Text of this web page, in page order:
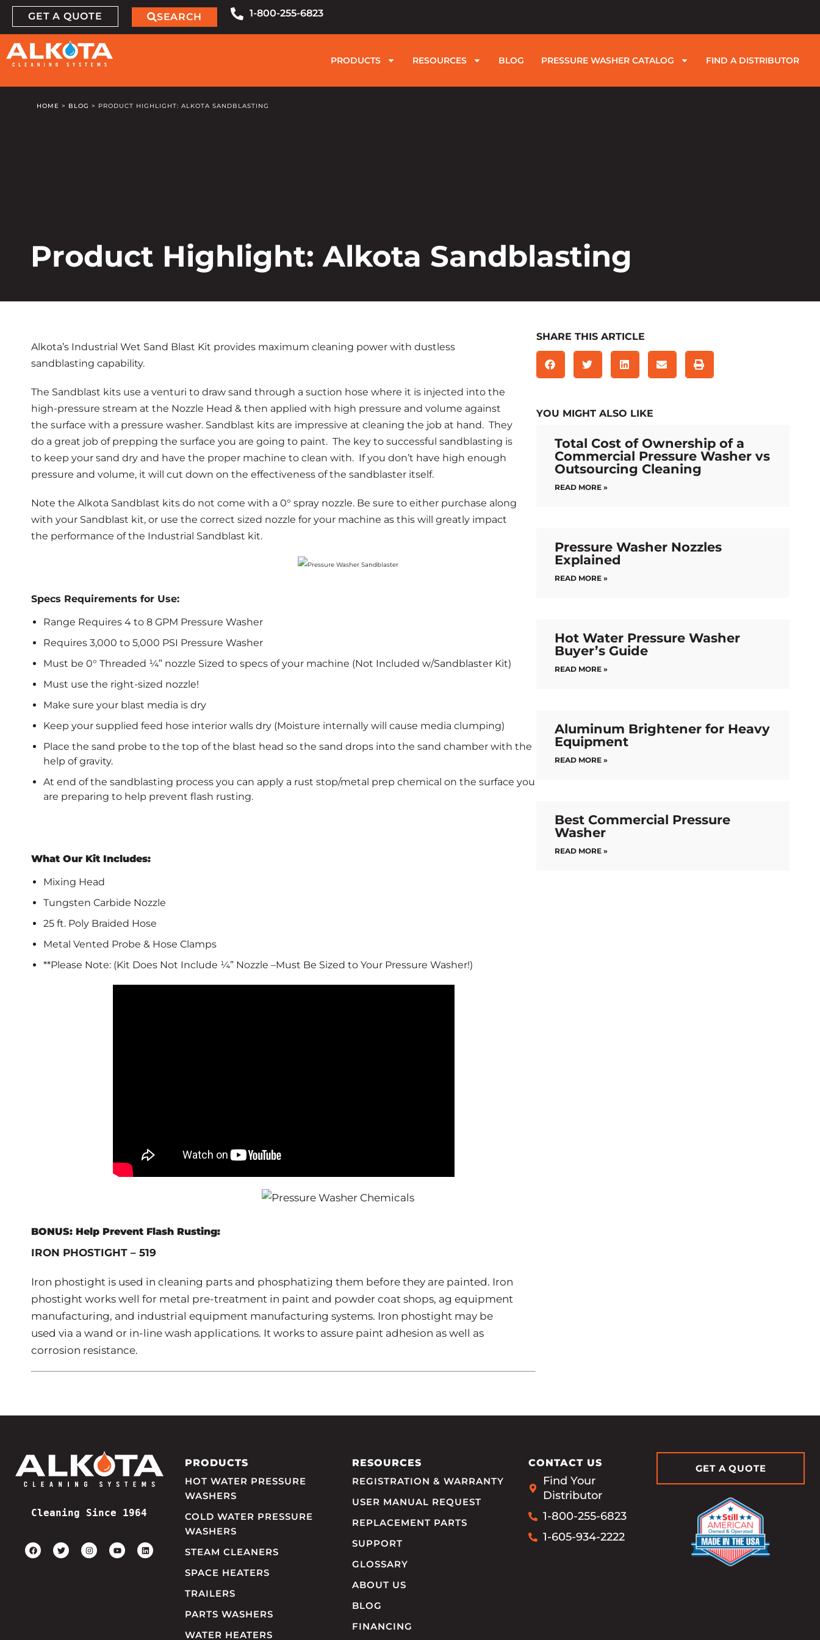
GET A QUOTE SEARCH 1-800-255-6823
PRODUCTS RESOURCES BLOG PRESSURE WASHER CATALOG FIND A DISTRIBUTOR
HOME > BLOG > PRODUCT HIGHLIGHT: ALKOTA SANDBLASTING
Product Highlight: Alkota Sandblasting
Alkota’s Industrial Wet Sand Blast Kit provides maximum cleaning power with dustless
sandblasting capability.
The Sandblast kits use a venturi to draw sand through a suction hose where it is injected into the
high-pressure stream at the Nozzle Head & then applied with high pressure and volume against
the surface with a pressure washer. Sandblast kits are impressive at cleaning the job at hand. They
do a great job of prepping the surface you are going to paint. The key to successful sandblasting is
to keep your sand dry and have the proper machine to clean with. If you don’t have high enough
pressure and volume, it will cut down on the effectiveness of the sandblaster itself.
Note the Alkota Sandblast kits do not come with a 0° spray nozzle. Be sure to either purchase along
with your Sandblast kit, or use the correct sized nozzle for your machine as this will greatly impact
the performance of the Industrial Sandblast kit.
Specs Requirements for Use:
Range Requires 4 to 8 GPM Pressure Washer
Requires 3,000 to 5,000 PSI Pressure Washer
Must be 0° Threaded ¼” nozzle Sized to specs of your machine (Not Included w/Sandblaster Kit)
Must use the right-sized nozzle!
Make sure your blast media is dry
Keep your supplied feed hose interior walls dry (Moisture internally will cause media clumping)
Place the sand probe to the top of the blast head so the sand drops into the sand chamber with the
help of gravity.
At end of the sandblasting process you can apply a rust stop/metal prep chemical on the surface you
are preparing to help prevent flash rusting.
What Our Kit Includes:
Mixing Head
Tungsten Carbide Nozzle
25 ft. Poly Braided Hose
Metal Vented Probe & Hose Clamps
**Please Note: (Kit Does Not Include ¼” Nozzle –Must Be Sized to Your Pressure Washer!)
BONUS: Help Prevent Flash Rusting:
IRON PHOSTIGHT – 519
Iron phostight is used in cleaning parts and phosphatizing them before they are painted. Iron
phostight works well for metal pre-treatment in paint and powder coat shops, ag equipment
manufacturing, and industrial equipment manufacturing systems. Iron phostight may be
used via a wand or in-line wash applications. It works to assure paint adhesion as well as
corrosion resistance.
SHARE THIS ARTICLE
YOU MIGHT ALSO LIKE
Total Cost of Ownership of a
Commercial Pressure Washer vs
Outsourcing Cleaning
READ MORE »
Pressure Washer Nozzles
Explained
READ MORE »
Hot Water Pressure Washer
Buyer’s Guide
READ MORE »
Aluminum Brightener for Heavy
Equipment
READ MORE »
Best Commercial Pressure
Washer
READ MORE »
Cleaning Since 1964
PRODUCTS
HOT WATER PRESSURE
WASHERS
COLD WATER PRESSURE
WASHERS
STEAM CLEANERS
SPACE HEATERS
TRAILERS
PARTS WASHERS
WATER HEATERS
RESOURCES
REGISTRATION & WARRANTY
USER MANUAL REQUEST
REPLACEMENT PARTS
SUPPORT
GLOSSARY
ABOUT US
BLOG
FINANCING
CONTACT US
Find Your
Distributor
1-800-255-6823
1-605-934-2222
GET A QUOTE